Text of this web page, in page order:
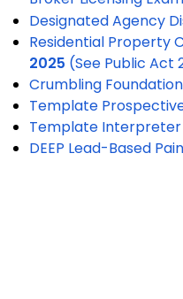
Designated Agency
Residential Property
2025 (See Public Act
Crumbling
Template
Template
DEEP Lead-Based